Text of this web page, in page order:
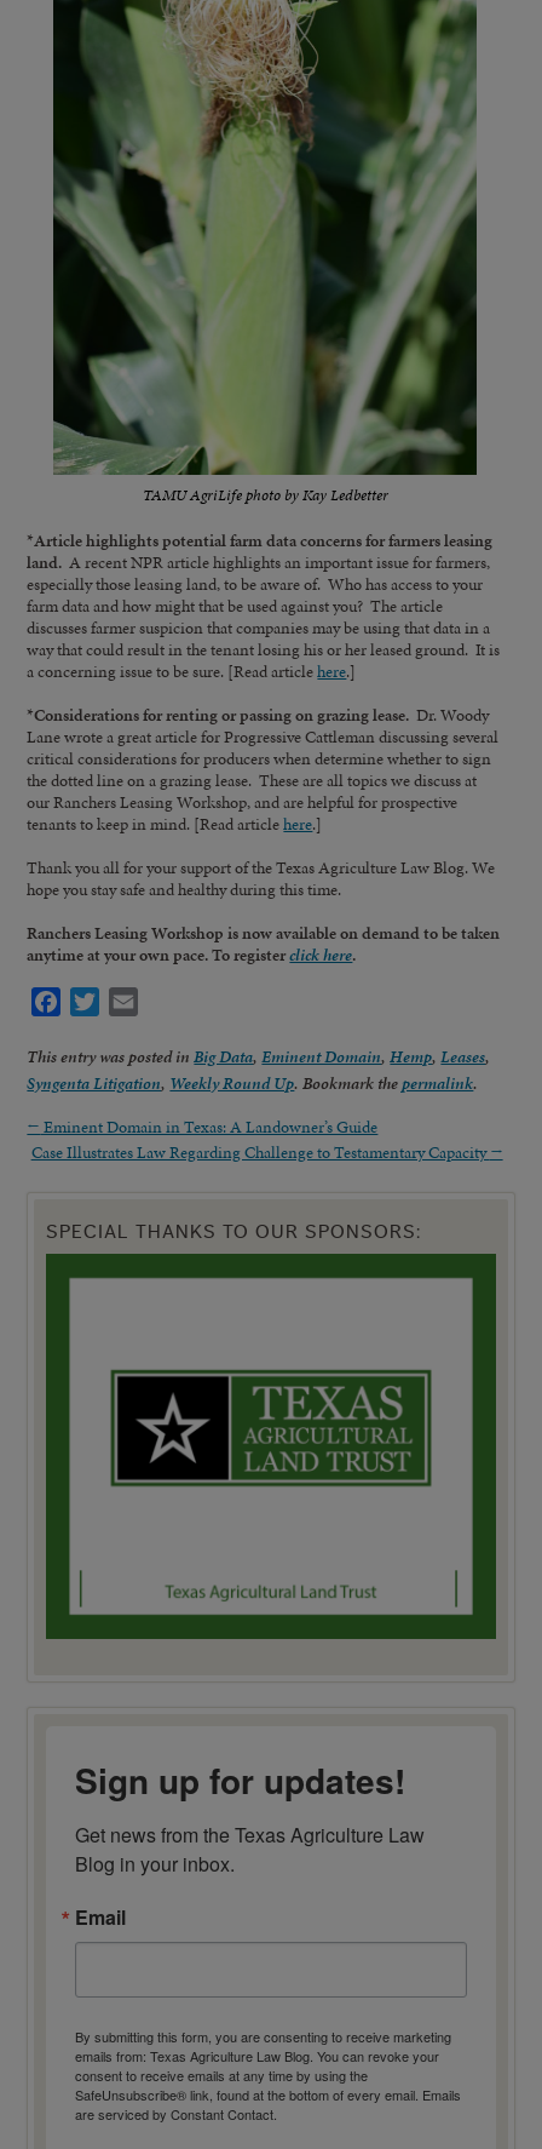
TAMU AgriLife photo by Kay Ledbetter
*Article highlights potential farm data concerns for farmers leasing
land. A recent NPR article highlights an important issue for farmers,
especially those leasing land, to be aware of. Who has access to your
farm data and how might that be used against you? The article
discusses farmer suspicion that companies may be using that data in a
way that could result in the tenant losing his or her leased ground. It is
a concerning issue to be sure. [Read articlehere.]
*Considerations for renting or passing on grazing lease. Dr. Woody
Lane wrote a great article for Progressive Cattleman discussing several
critical considerations for producers when determine whether to sign
the dotted line on a grazing lease. These are all topics we discuss at
our Ranchers Leasing Workshop, and are helpful for prospective
tenants to keep in mind. [Read articlehere.]
Thank you all for your support of the Texas Agriculture Law Blog. We
hope you stay safe and healthy during this time.
Ranchers Leasing Workshop is now available on demand to be taken
anytime at your own pace. To registerclick here.
Facebook
Twitter
This entry was posted inBig Data,Eminent Domain,Hemp,Leases,
Syngenta Litigation, Weekly Round Up. Bookmark thepermalink.
← Eminent Domain in Texas: A Landowner’s Guide
Case Illustrates Law Regarding Challenge to Testamentary Capacity→
SPECIAL THANKS TO OUR SPONSORS:
Sign up for updates!
Get news from the Texas Agriculture Law
Blog in your inbox.
Email
By submitting this form, you are consenting to receive marketing
emails from: Texas Agriculture Law Blog. You can revoke your
consent to receive emails at any time by using the
SafeUnsubscribe® link, found at the bottom of every email. Emails
are serviced by Constant Contact.